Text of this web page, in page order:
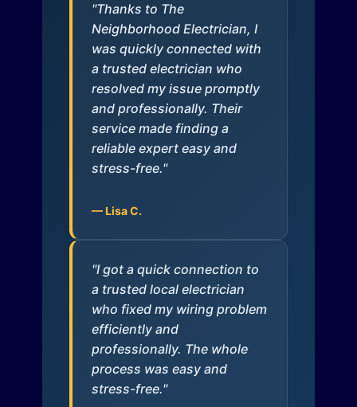
"Thanks to The
Neighborhood Electrician, I
was quickly connected with
a trusted electrician who
resolved my issue promptly
and professionally. Their
service made finding a
reliable expert easy and
stress-free."
— Lisa C.
"I got a quick connection to
a trusted local electrician
who fixed my wiring problem
efficiently and
professionally. The whole
process was easy and
stress-free."